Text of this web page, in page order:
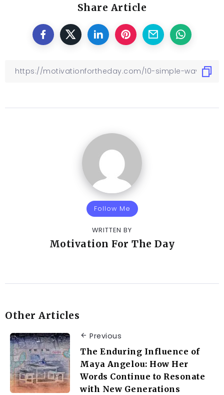
Share Article
Follow Me
WRITTEN BY
Motivation For The Day
Other Articles
Previous
The Enduring Influence of
Maya Angelou: How Her
Words Continue to Resonate
with New Generations